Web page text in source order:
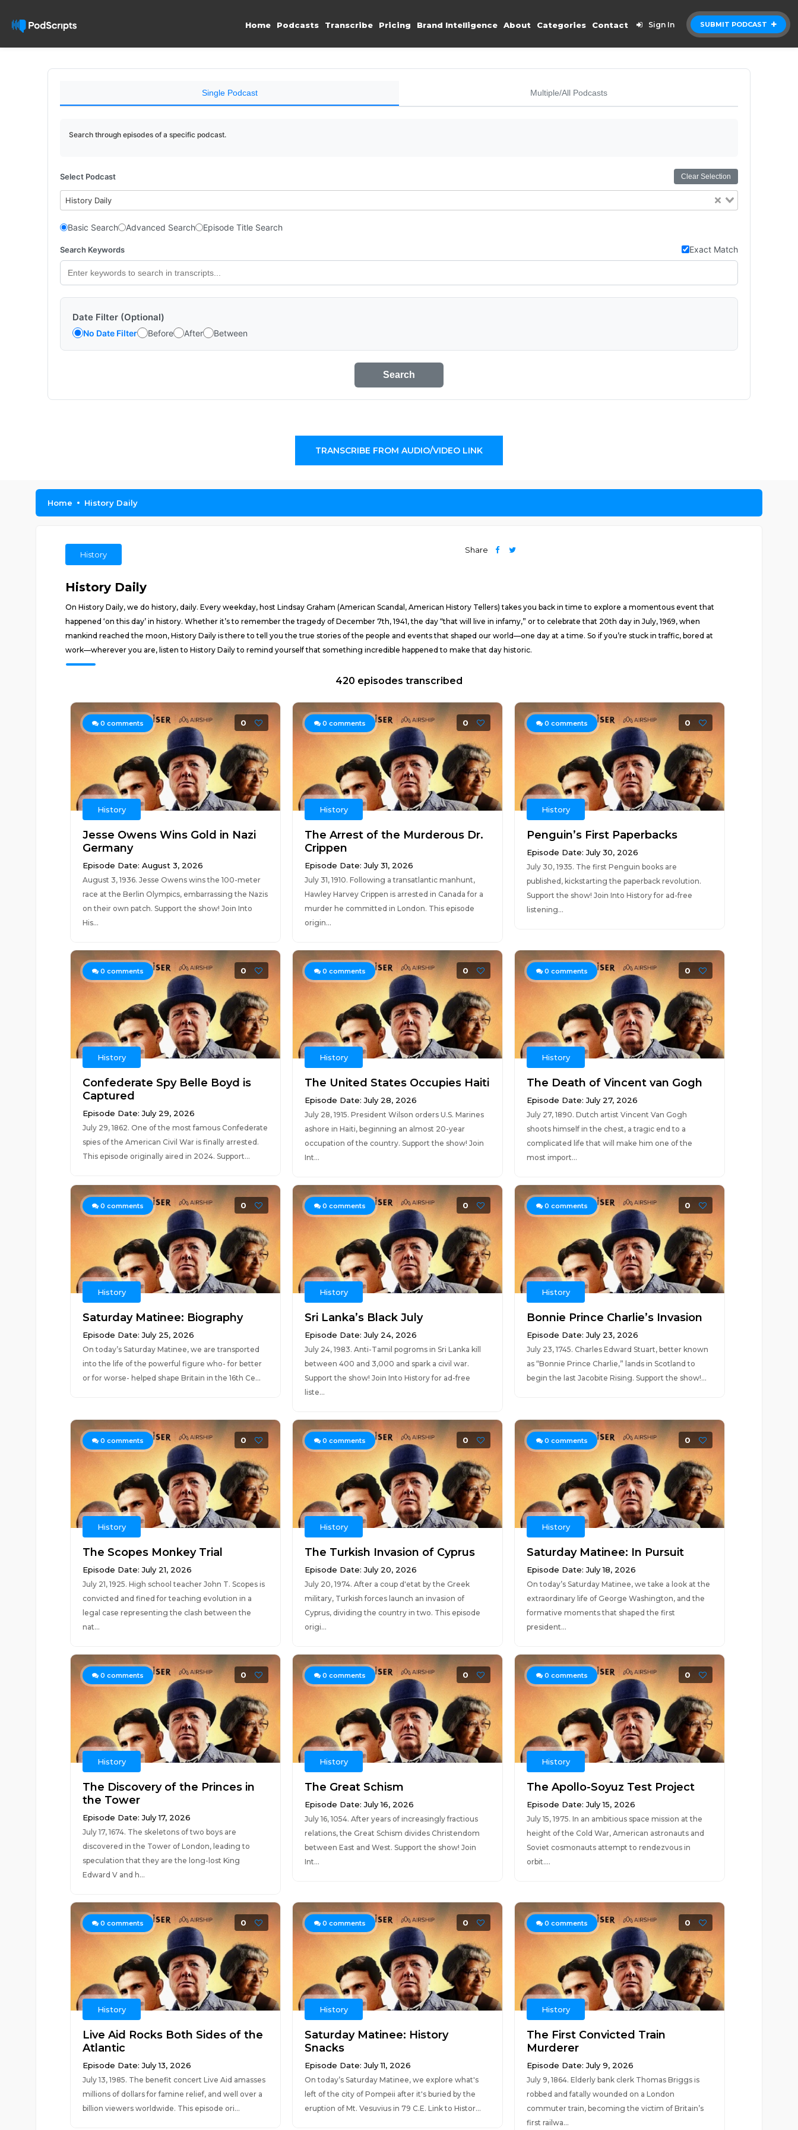
SUBMIT PODCAST
Home Podcasts Transcribe Pricing Brand Intelligence About Categories Contact Sign In
Single Podcast Multiple/All Podcasts
Search through episodes of a specific podcast.
Select Podcast Clear Selection
History Daily
Basic Search Advanced Search Episode Title Search
Search Keywords Exact Match
Date Filter (Optional)
No Date Filter Before After Between
Search
TRANSCRIBE FROM AUDIO/VIDEO LINK
Home History Daily
History
Share
History Daily
On History Daily, we do history, daily. Every weekday, host Lindsay Graham (American Scandal, American History Tellers) takes you back in time to explore a momentous event that
happened ‘on this day’ in history. Whether it’s to remember the tragedy of December 7th, 1941, the day “that will live in infamy,” or to celebrate that 20th day in July, 1969, when
mankind reached the moon, History Daily is there to tell you the true stories of the people and events that shaped our world—one day at a time. So if you’re stuck in traffic, bored at
work—wherever you are, listen to History Daily to remind yourself that something incredible happened to make that day historic.
420 episodes transcribed
0 comments 0
History
Jesse Owens Wins Gold in Nazi
Germany
Episode Date: August 3, 2026
August 3, 1936. Jesse Owens wins the 100-meter
race at the Berlin Olympics, embarrassing the Nazis
on their own patch. Support the show! Join Into
His...
0 comments 0
History
The Arrest of the Murderous Dr.
Crippen
Episode Date: July 31, 2026
July 31, 1910. Following a transatlantic manhunt,
Hawley Harvey Crippen is arrested in Canada for a
murder he committed in London. This episode
origin...
0 comments 0
History
Penguin’s First Paperbacks
Episode Date: July 30, 2026
July 30, 1935. The first Penguin books are
published, kickstarting the paperback revolution.
Support the show! Join Into History for ad-free
listening...
0 comments 0
History
Confederate Spy Belle Boyd is
Captured
Episode Date: July 29, 2026
July 29, 1862. One of the most famous Confederate
spies of the American Civil War is finally arrested.
This episode originally aired in 2024. Support...
0 comments 0
History
The United States Occupies Haiti
Episode Date: July 28, 2026
July 28, 1915. President Wilson orders U.S. Marines
ashore in Haiti, beginning an almost 20-year
occupation of the country. Support the show! Join
Int...
0 comments 0
History
The Death of Vincent van Gogh
Episode Date: July 27, 2026
July 27, 1890. Dutch artist Vincent Van Gogh
shoots himself in the chest, a tragic end to a
complicated life that will make him one of the
most import...
0 comments 0
History
Saturday Matinee: Biography
Episode Date: July 25, 2026
On today’s Saturday Matinee, we are transported
into the life of the powerful figure who- for better
or for worse- helped shape Britain in the 16th Ce...
0 comments 0
History
Sri Lanka’s Black July
Episode Date: July 24, 2026
July 24, 1983. Anti-Tamil pogroms in Sri Lanka kill
between 400 and 3,000 and spark a civil war.
Support the show! Join Into History for ad-free
liste...
0 comments 0
History
Bonnie Prince Charlie’s Invasion
Episode Date: July 23, 2026
July 23, 1745. Charles Edward Stuart, better known
as “Bonnie Prince Charlie,” lands in Scotland to
begin the last Jacobite Rising. Support the show!...
0 comments 0
History
The Scopes Monkey Trial
Episode Date: July 21, 2026
July 21, 1925. High school teacher John T. Scopes is
convicted and fined for teaching evolution in a
legal case representing the clash between the
nat...
0 comments 0
History
The Turkish Invasion of Cyprus
Episode Date: July 20, 2026
July 20, 1974. After a coup d'etat by the Greek
military, Turkish forces launch an invasion of
Cyprus, dividing the country in two. This episode
origi...
0 comments 0
History
Saturday Matinee: In Pursuit
Episode Date: July 18, 2026
On today’s Saturday Matinee, we take a look at the
extraordinary life of George Washington, and the
formative moments that shaped the first
president...
0 comments 0
History
The Discovery of the Princes in
the Tower
Episode Date: July 17, 2026
July 17, 1674. The skeletons of two boys are
discovered in the Tower of London, leading to
speculation that they are the long-lost King
Edward V and h...
0 comments 0
History
The Great Schism
Episode Date: July 16, 2026
July 16, 1054. After years of increasingly fractious
relations, the Great Schism divides Christendom
between East and West. Support the show! Join
Int...
0 comments 0
History
The Apollo-Soyuz Test Project
Episode Date: July 15, 2026
July 15, 1975. In an ambitious space mission at the
height of the Cold War, American astronauts and
Soviet cosmonauts attempt to rendezvous in
orbit....
0 comments 0
History
Live Aid Rocks Both Sides of the
Atlantic
Episode Date: July 13, 2026
July 13, 1985. The benefit concert Live Aid amasses
millions of dollars for famine relief, and well over a
billion viewers worldwide. This episode ori...
0 comments 0
History
Saturday Matinee: History
Snacks
Episode Date: July 11, 2026
On today’s Saturday Matinee, we explore what's
left of the city of Pompeii after it's buried by the
eruption of Mt. Vesuvius in 79 C.E. Link to Histor...
0 comments 0
History
The First Convicted Train
Murderer
Episode Date: July 9, 2026
July 9, 1864. Elderly bank clerk Thomas Briggs is
robbed and fatally wounded on a London
commuter train, becoming the victim of Britain’s
first railwa...